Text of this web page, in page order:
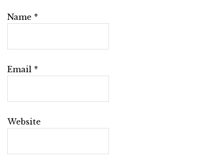
Name *
Email *
Website